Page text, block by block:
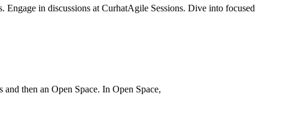
in discussions at CurhatAgile Sessions. Dive into focused
then an Open Space. In Open Space,